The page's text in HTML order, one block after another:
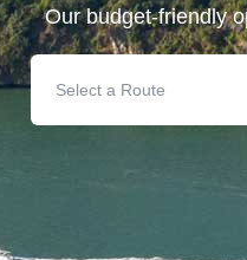
Our budget-friendly